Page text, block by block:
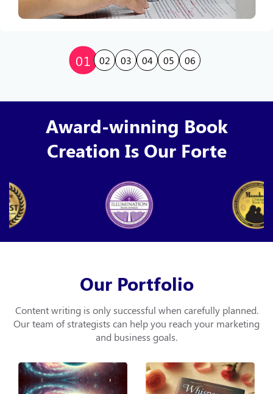
01 02 03 04 05 06
Award-winning Book
Creation Is Our Forte
Our Portfolio
Content writing is only successful when carefully planned.
Our team of strategists can help you reach your marketing
and business goals.